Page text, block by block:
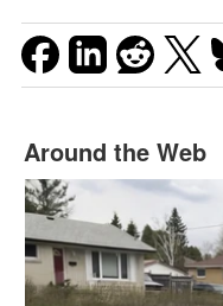
Around the Web